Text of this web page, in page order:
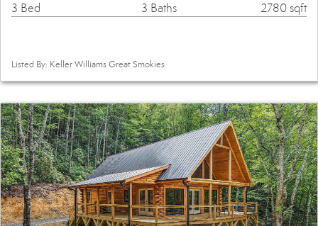
3 Bed 3 Baths 2780 sqft
Listed By: Keller Williams Great Smokies